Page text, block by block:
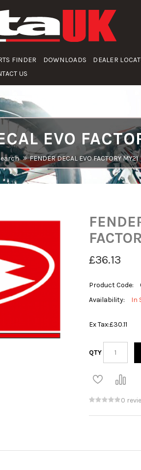
FINDER DOWNLOADS
DEALER
US
EVO
FENDER DECAL EVO FACTORY MY21
£36.13
Product Code:
Availability:
In
Ex Tax:£30.11
QTY
0